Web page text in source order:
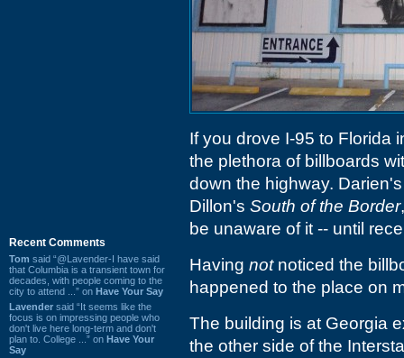
Recent Comments
Tom said “@Lavender-I have said
that Columbia is a transient town for
decades, with people coming to the
city to attend ...” on Have Your Say
Lavender said “It seems like the
focus is on impressing people who
don't live here long-term and don't
plan to. College ...” on Have Your
Say
If you drove I-95 to Florida
the plethora of billboards
down the highway.
Dillon's South of the Border
be unaware of it -- until
Having notnoticed the
happened to the place on
The building is at Georgia
the other side of the